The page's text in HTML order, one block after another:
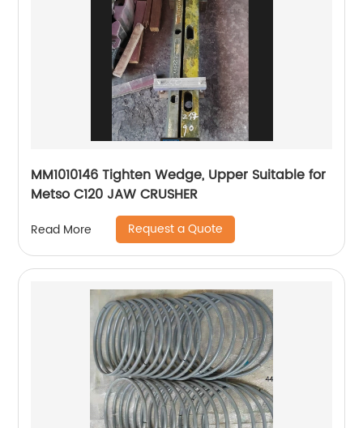
MM1010146 Tighten Wedge, Upper Suitable for
Metso C120 JAW CRUSHER
Read More Request a Quote